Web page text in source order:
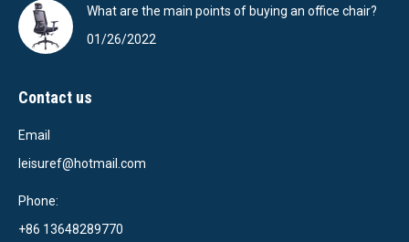
What are the main points of buying an office chair?
01/26/2022
Contact us
Email
leisuref@hotmail.com
Phone:
+86 13648289770